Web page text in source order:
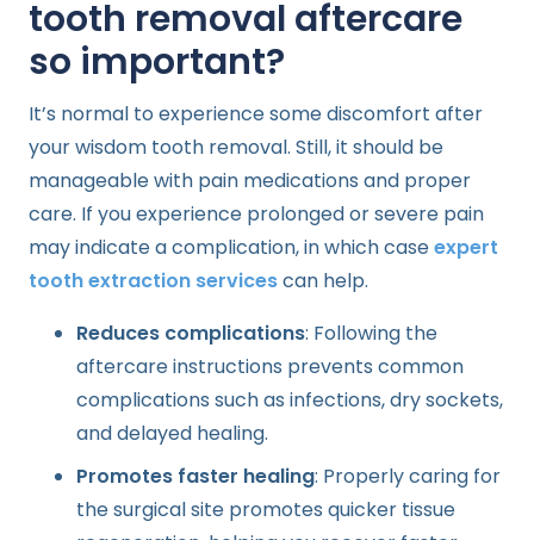
tooth removal aftercare
so important?
It’s normal to experience some discomfort after
your wisdom tooth removal. Still, it should be
manageable with pain medications and proper
care. If you experience prolonged or severe pain
may indicate a complication, in which caseexpert
tooth extraction servicescan help.
Reduces complications: Following the
aftercare instructions prevents common
complications such as infections, dry sockets,
and delayed healing.
Promotes faster healing: Properly caring for
the surgical site promotes quicker tissue